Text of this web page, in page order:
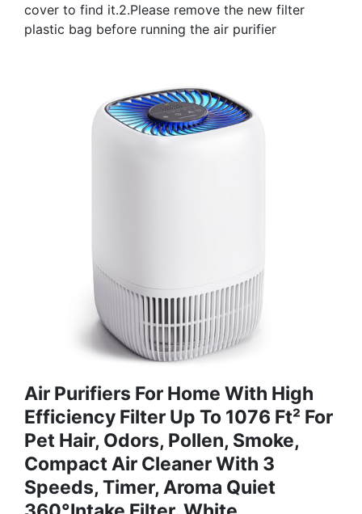
cover to find it.2.Please remove the new filter
plastic bag before running the air purifier
Air Purifiers For Home With High
Efficiency Filter Up To 1076 Ft² For
Pet Hair, Odors, Pollen, Smoke,
Compact Air Cleaner With 3
Speeds, Timer, Aroma Quiet